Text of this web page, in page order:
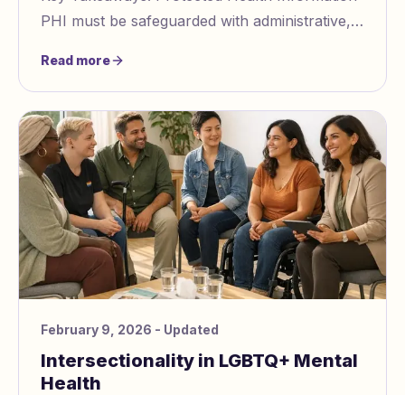
PHI must be safeguarded with administrative,
compliance
Read more
February 9, 2026 - Updated
Intersectionality in LGBTQ+ Mental
Health